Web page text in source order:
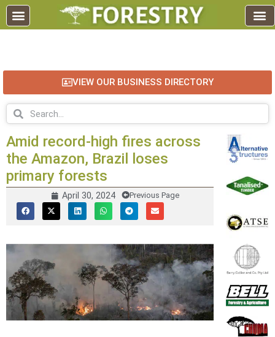
VIEW OUR BUSINESS DIRECTORY
Amid record-high fires across
the Amazon, Brazil loses
primary forests
April 30, 2024 Previous Page